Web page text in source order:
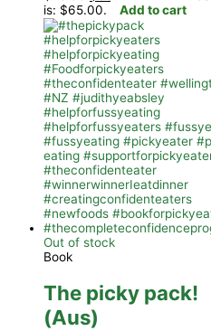
is: $65.00.
Add to cart
Out of stock
Book
The picky pack!
(Aus)